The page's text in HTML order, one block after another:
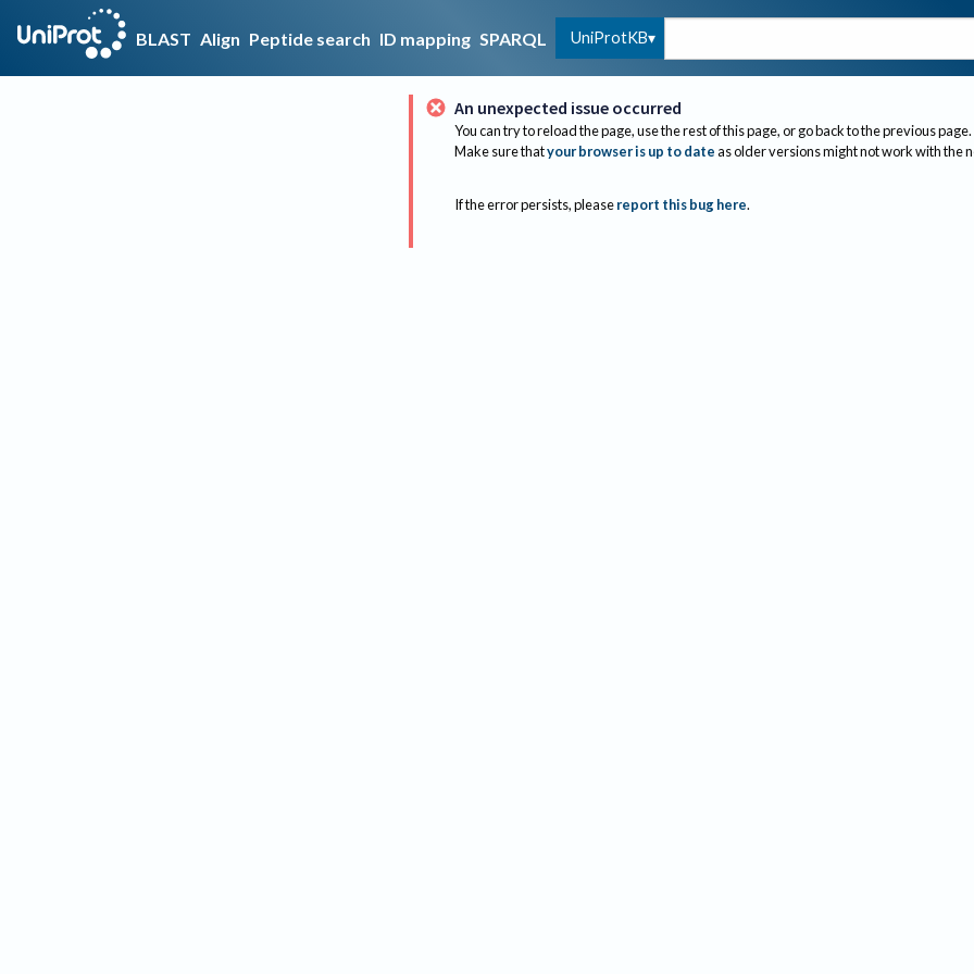
BLAST Align Peptide search ID mapping SPARQL UniProtKB
An unexpected issue occurred
You can try to reload the page, use the rest of this page, or go back to the previous page.
Make sure thatyour browser is up to dateas older versions might not work with the
If the error persists, please report this bug here.